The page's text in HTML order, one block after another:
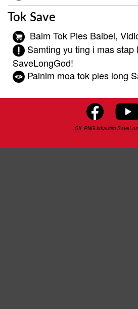
Tok Save
Baim Tok Ples Baibel,
Samting yu ting i mas stap
SaveLongGod!
Painim moa tok ples long
SIL-PNG lukautim